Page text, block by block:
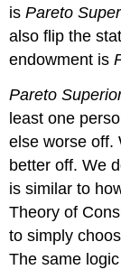
isPareto
also flip the
endowment is
Pareto
least one
else worse off.
better off. We
is similar to
Theory of
to simply
The same